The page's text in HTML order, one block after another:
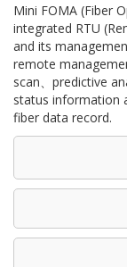
Mini FOMA (Fiber
integrated RTU
and its
remote
scan、predictive
status information
fiber data record.